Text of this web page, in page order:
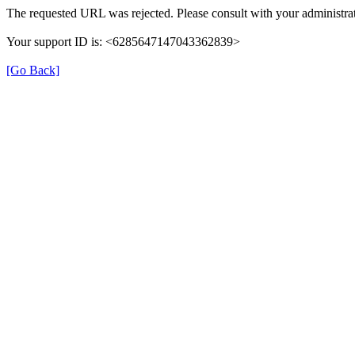
The requested URL was rejected. Please consult with your
Your support ID is: <6285647147043362839>
[Go Back]